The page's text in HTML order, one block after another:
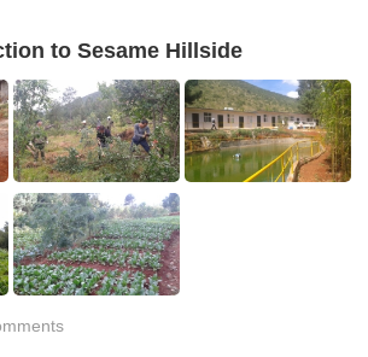
to Sesame Hillside